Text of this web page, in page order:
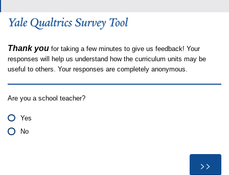
Thank you for taking a few minutes to give us feedback! Your
responses will help us understand how the curriculum units may be
useful to others. Your responses are completely anonymous.
Are you a school teacher?
Yes
No